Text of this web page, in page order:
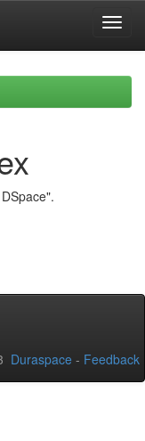
Duraspace - Feedback